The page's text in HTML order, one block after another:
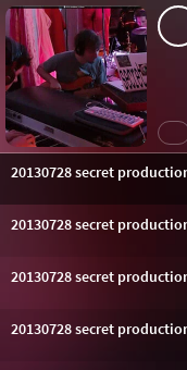
20130728 secret
20130728 secret
20130728 secret
20130728 secret